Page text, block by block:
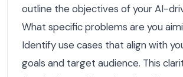
outline the objectives of your AI-
What specific problems are you
Identify use cases that align with
goals and target audience. This